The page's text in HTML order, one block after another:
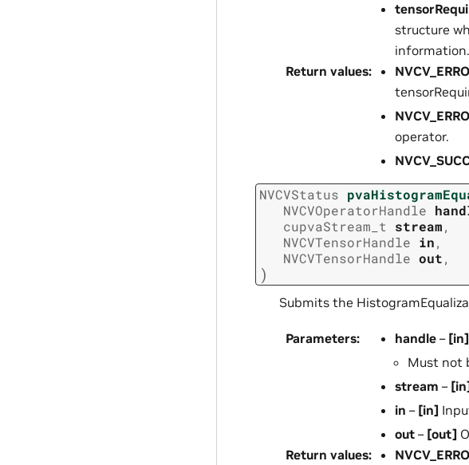
structure
information.
Return values:
operator.
NVCVStatus
NVCVOperatorHandle
cupvaStream_t
stream,
NVCVTensorHandle in,
NVCVTensorHandle out,
)
Submits the
Parameters: handle – [in]
Must not
stream –
in – [in]
out – [out]
Return values: